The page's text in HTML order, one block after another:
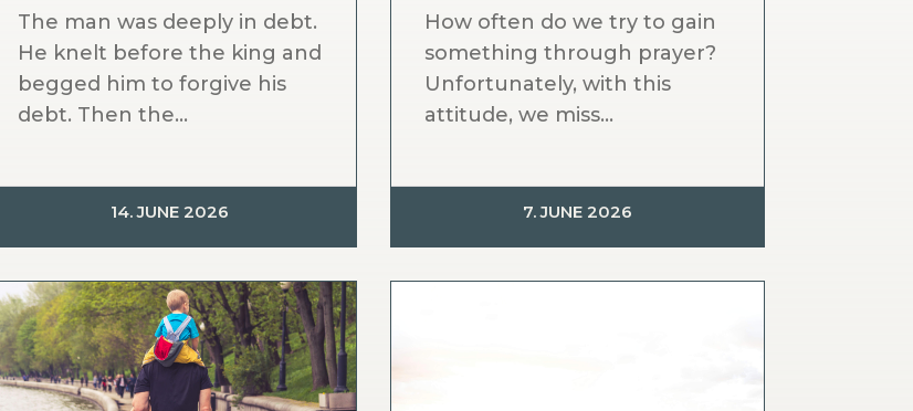
The man was deeply in debt.
He knelt before the king and
begged him to forgive his
debt. Then the...
14. JUNE 2026
How often do we try to gain
something through prayer?
Unfortunately, with this
attitude, we miss...
7. JUNE 2026